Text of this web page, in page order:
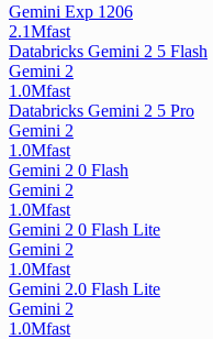
Gemini Exp 1206
2.1Mfast
Databricks Gemini 2 5 Flash
Gemini 2
1.0Mfast
Databricks Gemini 2 5 Pro
Gemini 2
1.0Mfast
Gemini 2 0 Flash
Gemini 2
1.0Mfast
Gemini 2 0 Flash Lite
Gemini 2
1.0Mfast
Gemini 2.0 Flash Lite
Gemini 2
1.0Mfast